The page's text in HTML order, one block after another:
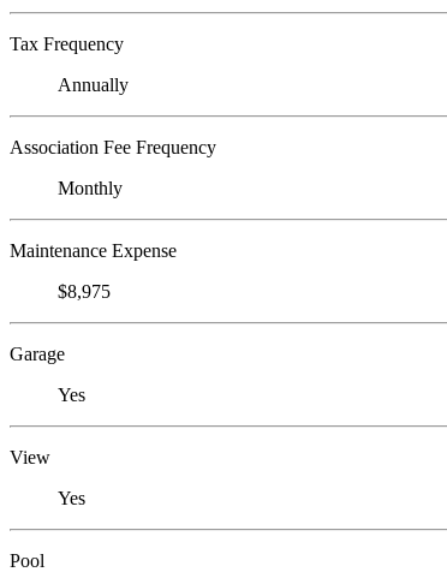
Tax Frequency
Annually
Association Fee Frequency
Monthly
Maintenance Expense
$8,975
Garage
Yes
View
Yes
Pool